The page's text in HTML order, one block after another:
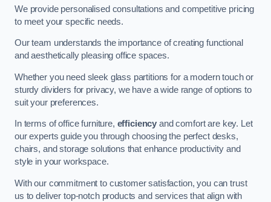
We provide personalised consultations and competitive pricing
to meet your specific needs.
Our team understands the importance of creating functional
and aesthetically pleasing office spaces.
Whether you need sleek glass partitions for a modern touch or
sturdy dividers for privacy, we have a wide range of options to
suit your preferences.
In terms of office furniture, efficiency and comfort are key. Let
our experts guide you through choosing the perfect desks,
chairs, and storage solutions that enhance productivity and
style in your workspace.
With our commitment to customer satisfaction, you can trust
us to deliver top-notch products and services that align with